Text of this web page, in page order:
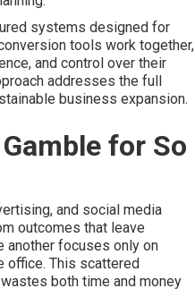
systems designed for
tools work together,
and control over their
addresses the full
business expansion.
for So
and social media
outcomes that leave
another focuses only on
office. This scattered
both time and money